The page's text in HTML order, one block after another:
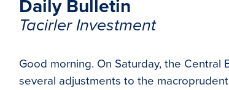
Daily Bulletin
Tacirler Investment
Good morning. On Saturday, the Central
several adjustments to the